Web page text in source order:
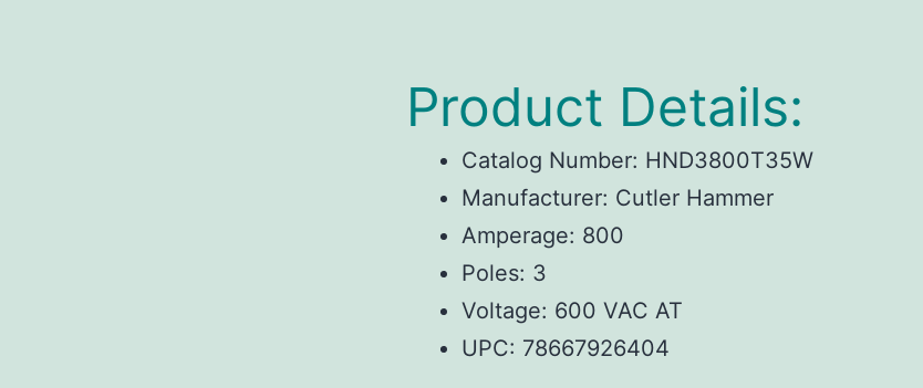
Product Details:
Catalog Number: HND3800T35W
Manufacturer: Cutler Hammer
Amperage: 800
Poles: 3
Voltage: 600 VAC AT
UPC: 78667926404